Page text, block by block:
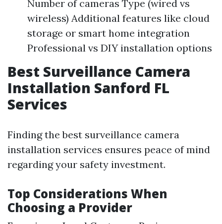
Number of cameras Type (wired vs
wireless) Additional features like cloud
storage or smart home integration
Professional vs DIY installation options
Best Surveillance Camera
Installation Sanford FL
Services
Finding the best surveillance camera
installation services ensures peace of mind
regarding your safety investment.
Top Considerations When
Choosing a Provider